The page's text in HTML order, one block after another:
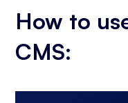
How to
CMS: